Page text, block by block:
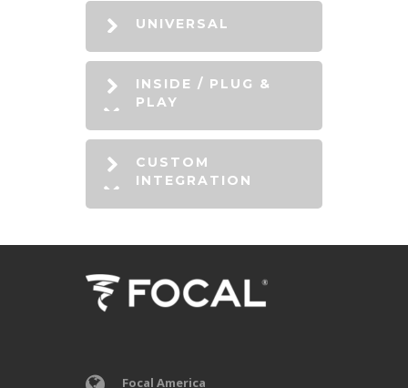
UNIVERSAL
INSIDE / PLUG &
PLAY
CUSTOM
INTEGRATION
Focal America